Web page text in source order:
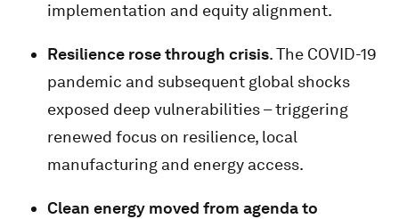
implementation and equity alignment.
Resilience rose through crisis. The COVID-19
pandemic and subsequent global shocks
exposed deep vulnerabilities – triggering
renewed focus on resilience, local
manufacturing and energy access.
Clean energy moved from agenda to